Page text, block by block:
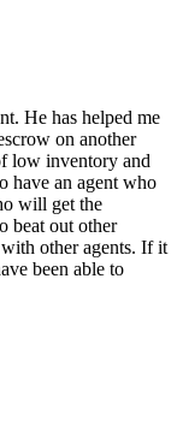
He has helped me
on another
low inventory and
have an agent who
will get the
beat out other
other agents. If it
been able to